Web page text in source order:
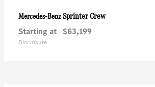
Mercedes-BenzSprinter Crew
Starting at $63,199
Disclosure